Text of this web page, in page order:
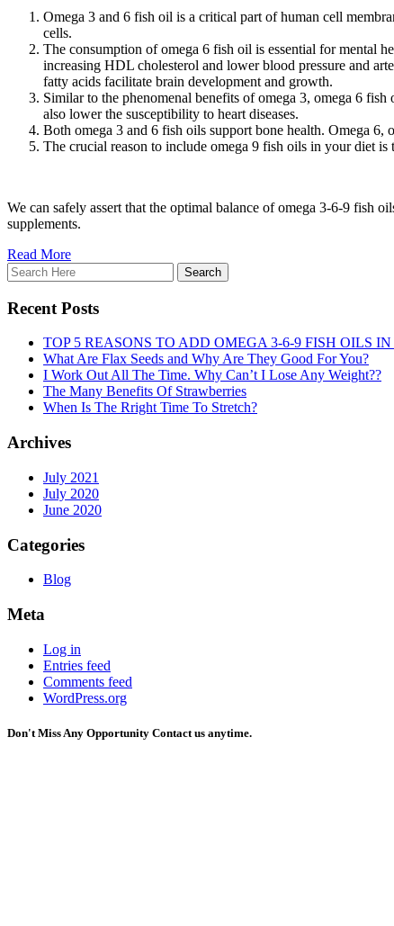
Omega 3 and 6 fish oil is a critical part of human cell
cells.
The consumption of omega 6 fish oil is essential for mental
increasing HDL cholesterol and lower blood pressure and
fatty acids facilitate brain development and growth.
Similar to the phenomenal benefits of omega 3, omega 6
also lower the susceptibility to heart diseases.
Both omega 3 and 6 fish oils support bone health. Omega
The crucial reason to include omega 9 fish oils in your diet
We can safely assert that the optimal balance of omega 3-6-9 fish
supplements.
Read More
Recent Posts
TOP 5 REASONS TO ADD OMEGA 3-6-9 FISH OILS
What Are Flax Seeds and Why Are They Good For You?
I Work Out All The Time. Why Can’t I Lose Any Weight??
The Many Benefits Of Strawberries
When Is The Rright Time To Stretch?
Archives
July 2021
July 2020
June 2020
Categories
Blog
Meta
Log in
Entries feed
Comments feed
WordPress.org
Don't Miss Any Opportunity Contact us anytime.